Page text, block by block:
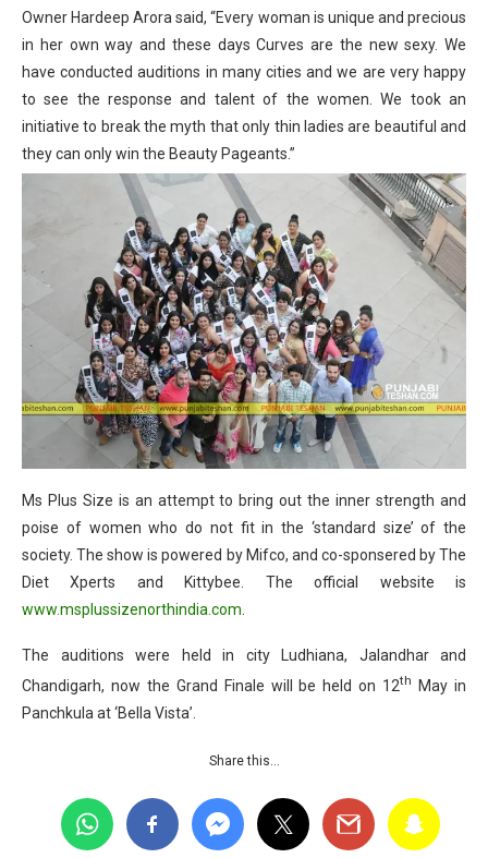
Owner Hardeep Arora said, “Every woman is unique and precious
in her own way and these days Curves are the new sexy. We
have conducted auditions in many cities and we are very happy
to see the response and talent of the women. We took an
initiative to break the myth that only thin ladies are beautiful and
they can only win the Beauty Pageants.”
Ms Plus Size is an attempt to bring out the inner strength and
poise of women who do not fit in the ‘standard size’ of the
society. The show is powered by Mifco, and co-sponsered by The
Diet Xperts and Kittybee. The official website is
www.msplussizenorthindia.com
The auditions were held in city Ludhiana, Jalandhar and
Chandigarh, now the Grand Finale will be held on 12th May in
Panchkula at ‘Bella Vista’.
Share this…